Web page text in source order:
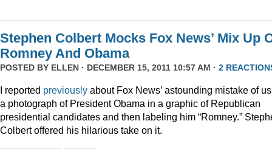
Stephen Colbert Mocks Fox News’ Mix Up
Romney And Obama
POSTED BY ELLEN · DECEMBER 15, 2011 10:57 AM · 2
I reported previously about Fox News’ astounding mistake of
a photograph of President Obama in a graphic of Republican
presidential candidates and then labeling him “Romney.”
Colbert offered his hilarious take on it.